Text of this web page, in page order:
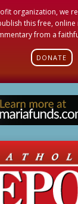
organization, we
this free, online
from a
DONATE